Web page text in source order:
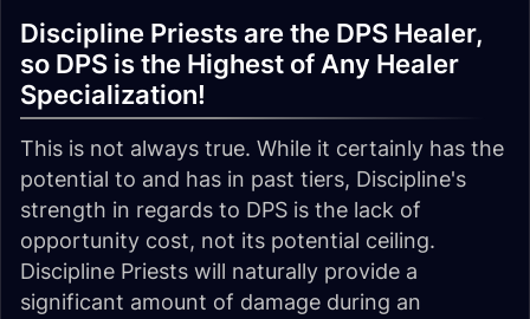
Discipline Priests are the DPS Healer,
so DPS is the Highest of Any Healer
Specialization!
This is not always true. While it certainly has the
potential to and has in past tiers, Discipline's
strength in regards to DPS is the lack of
opportunity cost, not its potential ceiling.
Discipline Priests will naturally provide a
significant amount of damage during an